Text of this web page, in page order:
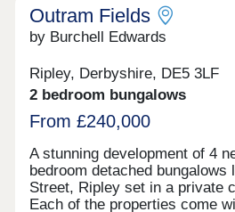
Outram Fields
by Burchell Edwards
Ripley, Derbyshire, DE5 3LF
2 bedroom bungalows
From £240,000
A stunning development of 4
bedroom detached bungalows
Street, Ripley set in a private
Each of the properties come